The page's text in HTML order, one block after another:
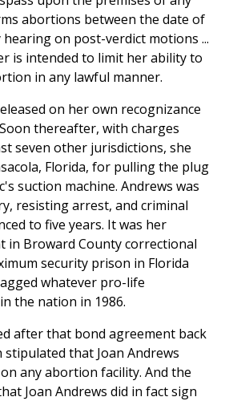
abortions between the date of
on post-verdict motions ...
is intended to limit her ability to
in any lawful manner.
on her own recognizance
thereafter, with charges
seven other jurisdictions, she
Florida, for pulling the plug
suction machine. Andrews was
resisting arrest, and criminal
to five years. It was her
in Broward County correctional
security prison in Florida
whatever pro-life
the nation in 1986.
after that bond agreement back
that Joan Andrews
any abortion facility. And the
Joan Andrews did in fact sign